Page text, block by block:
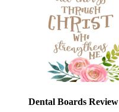
Dental Boards Review